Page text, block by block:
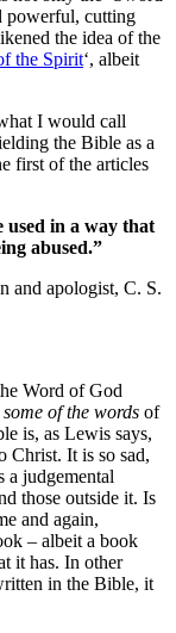
powerful, cutting
the idea of the
the Spirit‘, albeit
I would call
the Bible as a
first of the articles
used in a way that
abused.”
and apologist, C. S.
Word of God
some of the words of
is, as Lewis says,
Christ. It is so sad,
a judgemental
those outside it. Is
and again,
– albeit a book
it has. In other
in the Bible, it